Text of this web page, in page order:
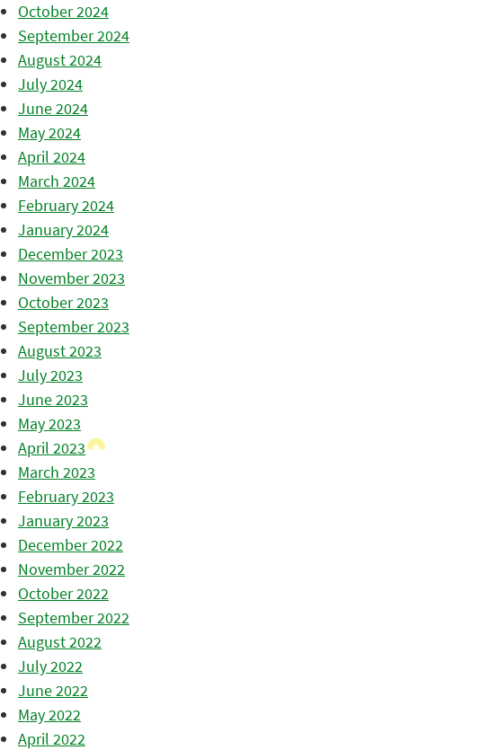
October 2024
September 2024
August 2024
July 2024
June 2024
May 2024
April 2024
March 2024
February 2024
January 2024
December 2023
November 2023
October 2023
September 2023
August 2023
July 2023
June 2023
May 2023
April 2023
March 2023
February 2023
January 2023
December 2022
November 2022
October 2022
September 2022
August 2022
July 2022
June 2022
May 2022
April 2022